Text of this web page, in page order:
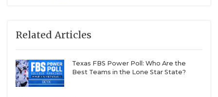
Related Articles
Texas FBS Power Poll: Who Are the
Best Teams in the Lone Star State?